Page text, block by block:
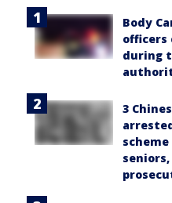
Body
officers
during
3